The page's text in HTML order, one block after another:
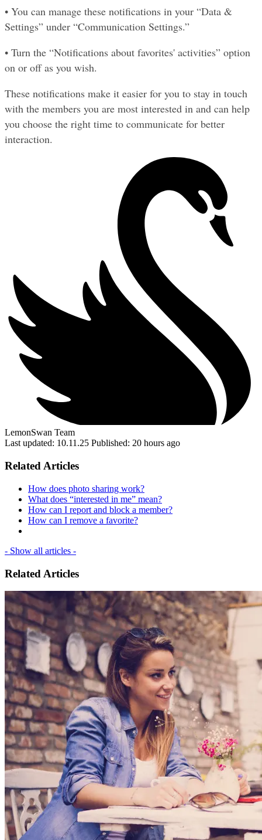
• You can manage these notifications in your “Data &
Settings” under “Communication Settings.”
• Turn the “Notifications about favorites' activities” option
on or off as you wish.
These notifications make it easier for you to stay in touch
with the members you are most interested in and can help
you choose the right time to communicate for better
interaction.
LemonSwan Team
Last updated: 10.11.25 Published: 20 hours ago
Related Articles
How does photo sharing work?
What does “interested in me” mean?
How can I report and block a member?
How can I remove a favorite?
- Show all articles -
Related Articles